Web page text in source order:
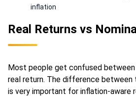
inflation
Real Returns vs
Most people get confused between
real return. The difference
is very important for inflation-aware